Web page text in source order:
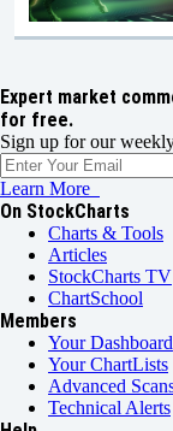
Expert market
for free.
Sign up for our
Learn More
On StockCharts
Charts & Tools
Articles
StockCharts TV
ChartSchool
Members
Your Dashboard
Your ChartLists
Advanced
Technical Alerts